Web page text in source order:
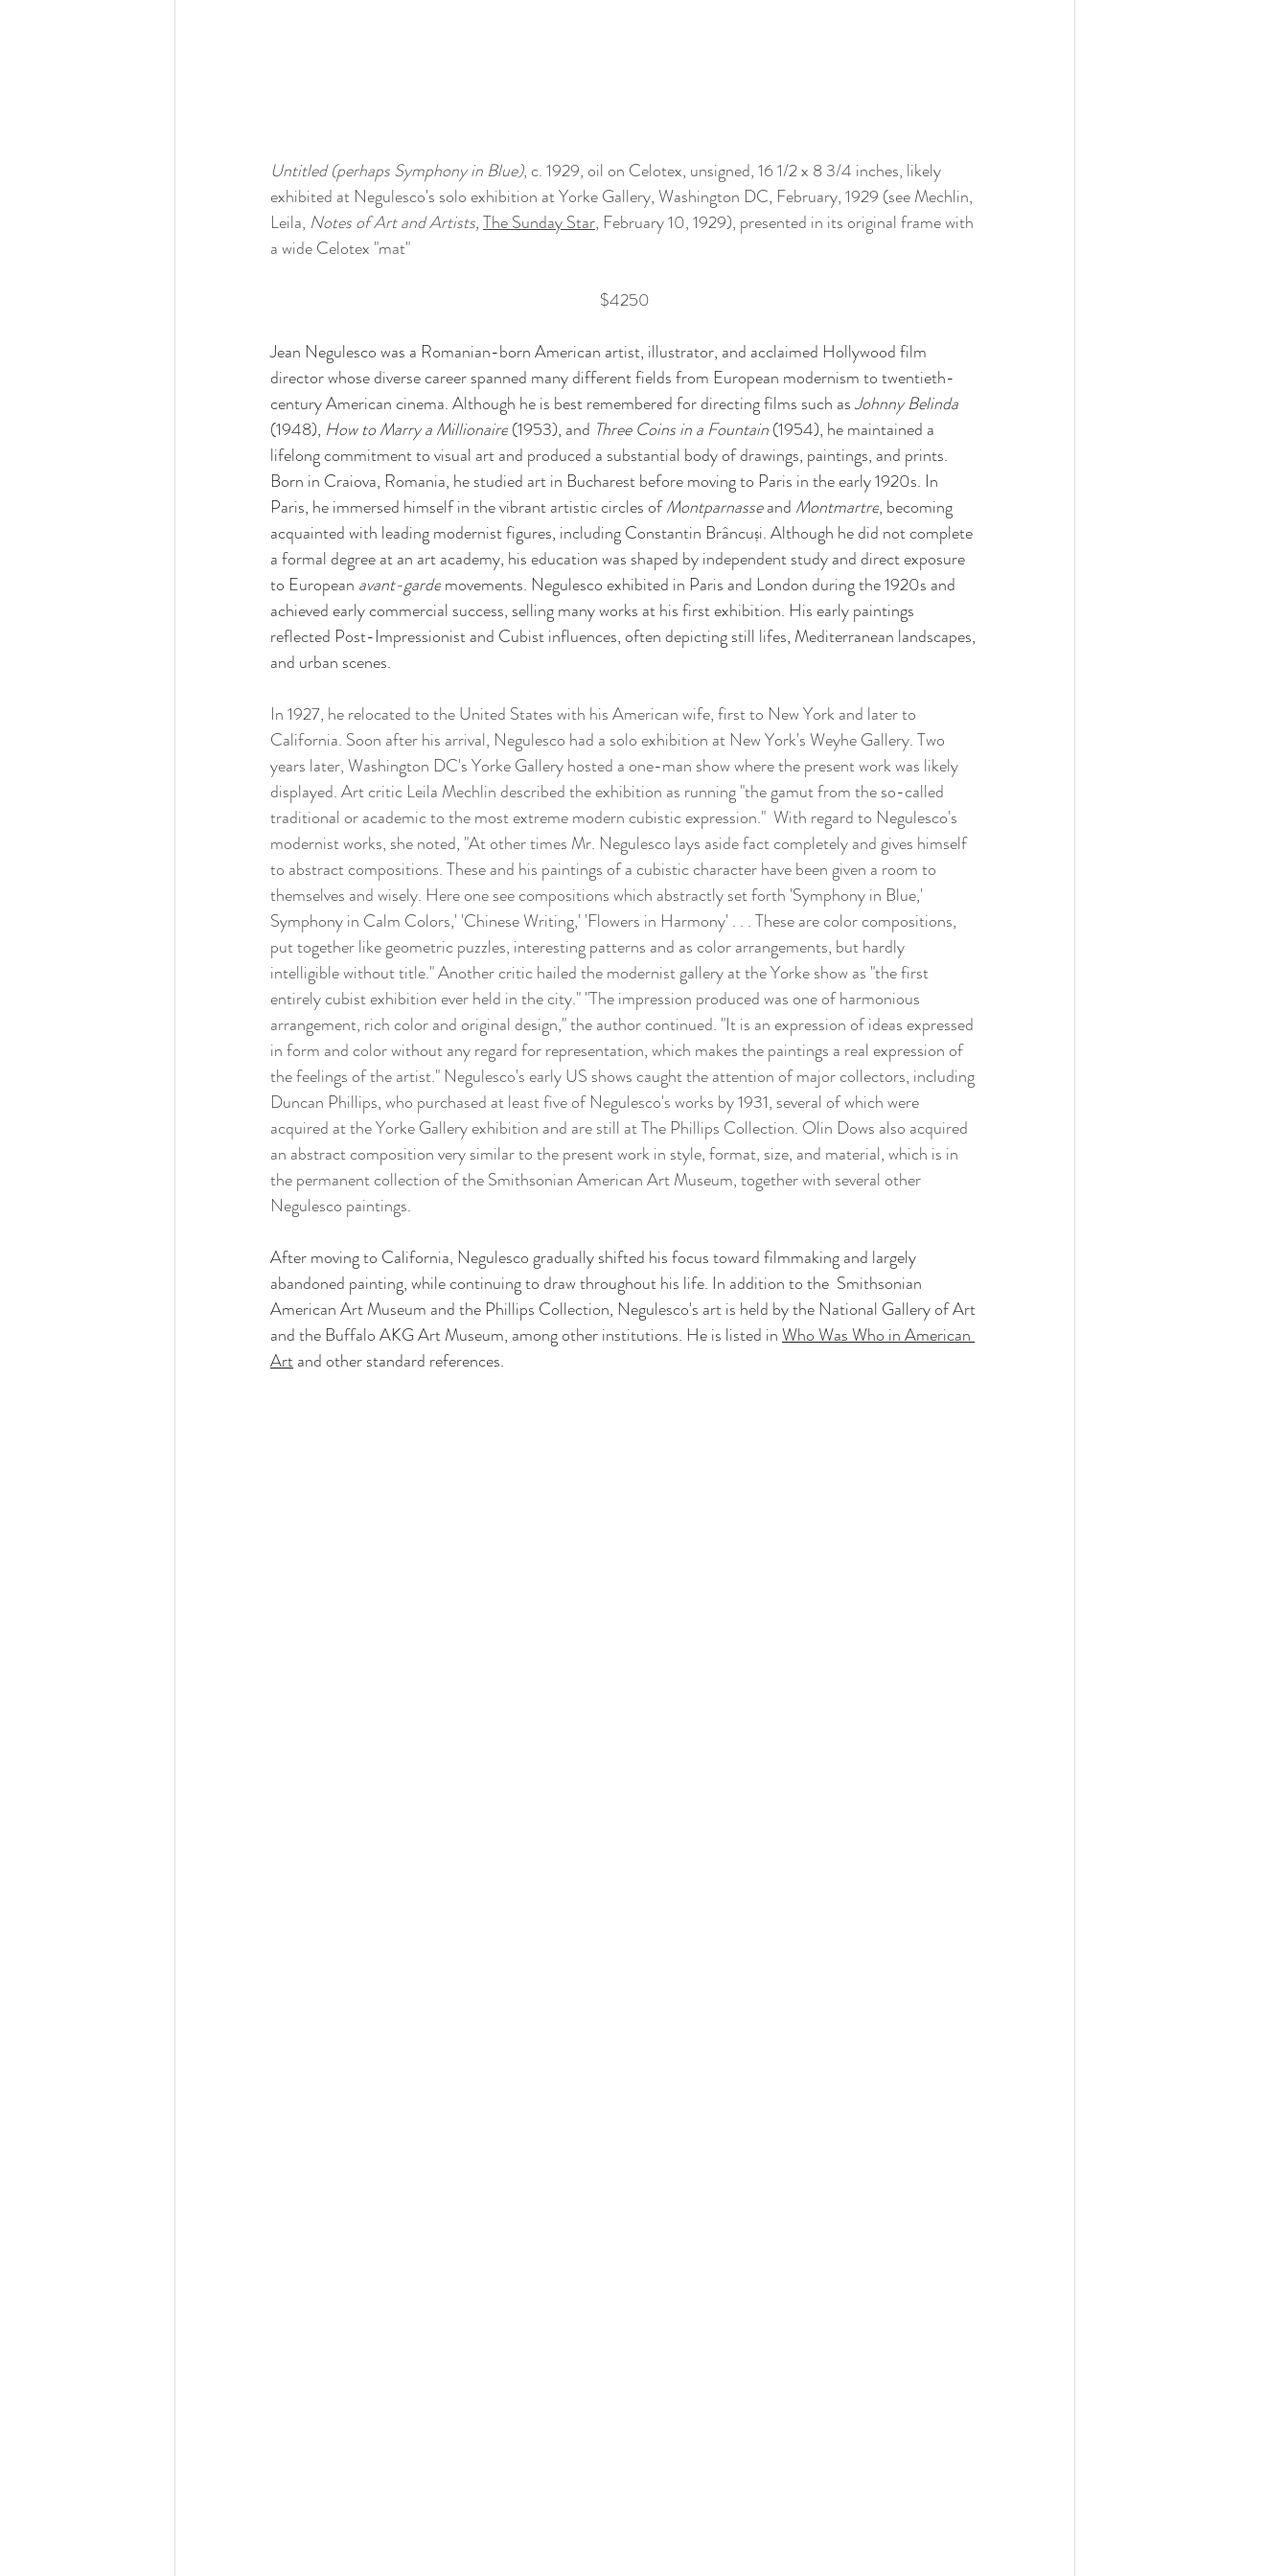
Untitled (perhaps Symphony in Blue), c. 1929, oil on Celotex, unsigned, 16 1/2 x 8 3/4 inches, likely
exhibited at Negulesco's solo exhibition at Yorke Gallery, Washington DC, February, 1929 (see Mechlin,
Leila, Notes of Art and Artists, The Sunday Star, February 10, 1929), presented in its original frame with
a wide Celotex "mat"
$4250
Jean Negulesco was a Romanian-born American artist, illustrator, and acclaimed Hollywood film
director whose diverse career spanned many different fields from European modernism to twentieth-
century American cinema. Although he is best remembered for directing films such as Johnny Belinda
(1948), How to Marry a Millionaire (1953), and Three Coins in a Fountain (1954), he maintained a
lifelong commitment to visual art and produced a substantial body of drawings, paintings, and prints.
Born in Craiova, Romania, he studied art in Bucharest before moving to Paris in the early 1920s. In
Paris, he immersed himself in the vibrant artistic circles of Montparnasse and Montmartre, becoming
acquainted with leading modernist figures, including Constantin Brâncuși. Although he did not complete
a formal degree at an art academy, his education was shaped by independent study and direct exposure
to European avant-garde movements. Negulesco exhibited in Paris and London during the 1920s and
achieved early commercial success, selling many works at his first exhibition. His early paintings
reflected Post-Impressionist and Cubist influences, often depicting still lifes, Mediterranean landscapes,
and urban scenes.
In 1927, he relocated to the United States with his American wife, first to New York and later to
California. Soon after his arrival, Negulesco had a solo exhibition at New York's Weyhe Gallery. Two
years later, Washington DC's Yorke Gallery hosted a one-man show where the present work was likely
displayed. Art critic Leila Mechlin described the exhibition as running "the gamut from the so-called
traditional or academic to the most extreme modern cubistic expression."  With regard to Negulesco's
modernist works, she noted, "At other times Mr. Negulesco lays aside fact completely and gives himself
to abstract compositions. These and his paintings of a cubistic character have been given a room to
themselves and wisely. Here one see compositions which abstractly set forth 'Symphony in Blue,'
Symphony in Calm Colors,' 'Chinese Writing,' 'Flowers in Harmony' . . . These are color compositions,
put together like geometric puzzles, interesting patterns and as color arrangements, but hardly
intelligible without title." Another critic hailed the modernist gallery at the Yorke show as "the first
entirely cubist exhibition ever held in the city." "The impression produced was one of harmonious
arrangement, rich color and original design," the author continued. "It is an expression of ideas expressed
in form and color without any regard for representation, which makes the paintings a real expression of
the feelings of the artist." Negulesco's early US shows caught the attention of major collectors, including
Duncan Phillips, who purchased at least five of Negulesco's works by 1931, several of which were
acquired at the Yorke Gallery exhibition and are still at The Phillips Collection. Olin Dows also acquired
an abstract composition very similar to the present work in style, format, size, and material, which is in
the permanent collection of the Smithsonian American Art Museum, together with several other
Negulesco paintings.
After moving to California, Negulesco gradually shifted his focus toward filmmaking and largely
abandoned painting, while continuing to draw throughout his life. In addition to the  Smithsonian
American Art Museum and the Phillips Collection, Negulesco's art is held by the National Gallery of Art
and the Buffalo AKG Art Museum, among other institutions. He is listed in Who Was Who in American
Art and other standard references.